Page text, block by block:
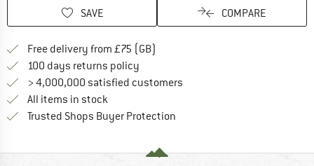
SAVE COMPARE
Free delivery from £75 (GB)
100 days returns policy
> 4,000,000 satisfied customers
All items in stock
Trusted Shops Buyer Protection